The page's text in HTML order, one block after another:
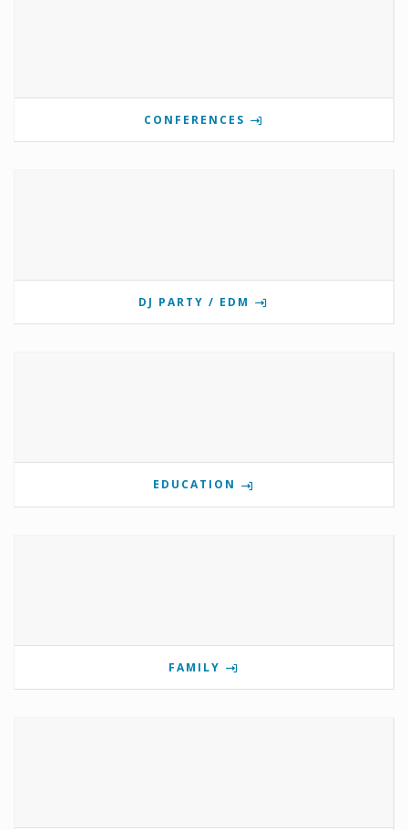
CONFERENCES
DJ PARTY / EDM
EDUCATION
FAMILY